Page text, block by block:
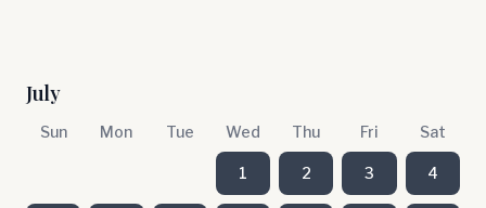
July
Sun Mon Tue Wed Thu Fri Sat
1 2 3 4